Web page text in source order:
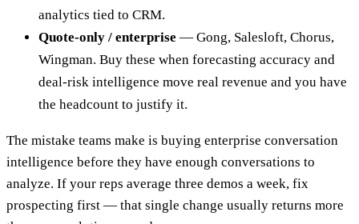
analytics tied to CRM.
Quote-only / enterprise — Gong, Salesloft, Chorus,
Wingman. Buy these when forecasting accuracy and
deal-risk intelligence move real revenue and you have
the headcount to justify it.
The mistake teams make is buying enterprise conversation
intelligence before they have enough conversations to
analyze. If your reps average three demos a week, fix
prospecting first — that single change usually returns more